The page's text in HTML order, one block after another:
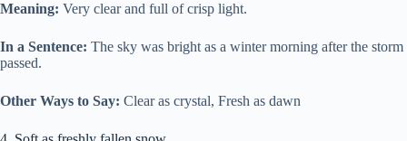
Meaning: Very clear and full of crisp light.
In a Sentence: The sky was bright as a winter morning after the storm
passed.
Other Ways to Say: Clear as crystal, Fresh as dawn